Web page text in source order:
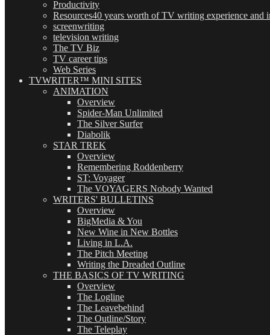
Productivity
Resources40 years worth of TV writing experience and
screenwriting
television writing
The TV Biz
TV career tips
Web Series
TVWRITER™ MINI SITES
ANIMATION
Overview
Spider-Man Unlimited
The Silver Surfer
Diabolik
STAR TREK
Overview
Remembering Roddenberry
ST: Voyager
The VOYAGERS Nobody Wanted
WRITERS' BULLETINS
Overview
BigMedia & You
New Wine in New Bottles
Living in L.A.
The Pitch Meeting
Writing the Dreaded Outline
THE BASICS OF TV WRITING
Overview
The Logline
The Leavebehind
The Outline/Story
The Teleplay